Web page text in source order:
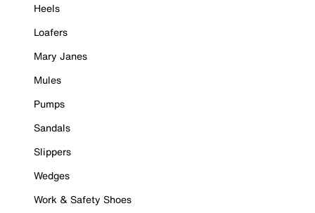
Heels
Loafers
Mary Janes
Mules
Pumps
Sandals
Slippers
Wedges
Work & Safety Shoes